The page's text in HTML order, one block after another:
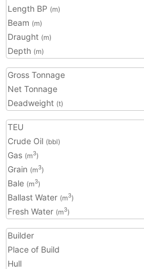
Length BP (m)
Beam (m)
Draught (m)
Depth (m)
Gross Tonnage
Net Tonnage
Deadweight (t)
TEU
Crude Oil (bbl)
Gas (m3)
Grain (m3)
Bale (m3)
Ballast Water (m3)
Fresh Water (m3)
Builder
Place of Build
Hull